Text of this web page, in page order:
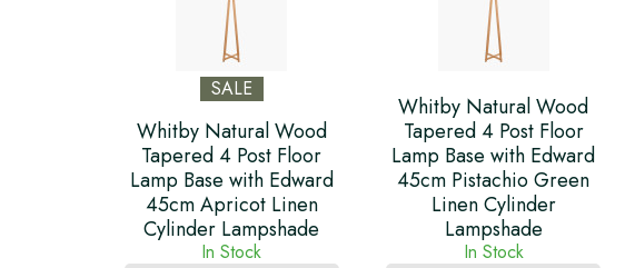
SALE
Whitby Natural Wood
Tapered 4 Post Floor
Lamp Base with Edward
45cm Apricot Linen
Cylinder Lampshade
In Stock
Whitby Natural Wood
Tapered 4 Post Floor
Lamp Base with Edward
45cm Pistachio Green
Linen Cylinder
Lampshade
In Stock